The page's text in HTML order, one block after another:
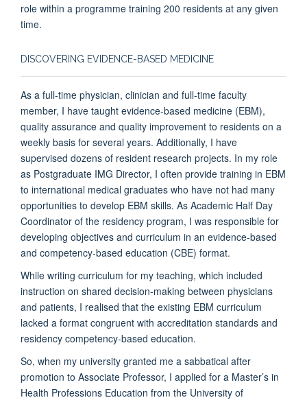
role within a programme training 200 residents at any given
time.
DISCOVERING EVIDENCE-BASED MEDICINE
As a full-time physician, clinician and full-time faculty
member, I have taught evidence-based medicine (EBM),
quality assurance and quality improvement to residents on a
weekly basis for several years. Additionally, I have
supervised dozens of resident research projects. In my role
as Postgraduate IMG Director, I often provide training in EBM
to international medical graduates who have not had many
opportunities to develop EBM skills. As Academic Half Day
Coordinator of the residency program, I was responsible for
developing objectives and curriculum in an evidence-based
and competency-based education (CBE) format.
While writing curriculum for my teaching, which included
instruction on shared decision-making between physicians
and patients, I realised that the existing EBM curriculum
lacked a format congruent with accreditation standards and
residency competency-based education.
So, when my university granted me a sabbatical after
promotion to Associate Professor, I applied for a Master’s in
Health Professions Education from the University of